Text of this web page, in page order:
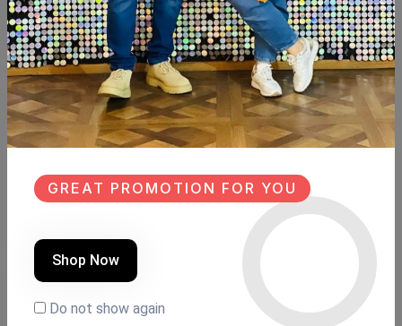
Description Reviews (0)
Available now Spanish mdf wood Size:82cm×40cm
Hight:meter
Board size:83cm×90cm
SALE
NEW
GREAT PROMOTION FOR YOU
Shop Now
Do not show again